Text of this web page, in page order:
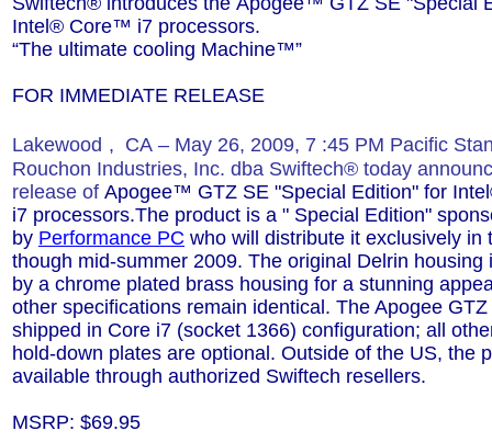
Intel® Core™ i7 processors.
“The ultimate cooling Machine™”
FOR IMMEDIATE RELEASE
Lakewood , CA – May 26, 2009, 7 :45 PM Pacific
Rouchon Industries, Inc. dba Swiftech® today
release of Apogee™ GTZ SE "Specia l Edition" for
i7 processors.The product is a " Special Edition"
by Performance PC who will distribute it exclusively in
though mid-summer 2009. The original Delrin housing
by a chrome plated brass housing for a stunning
other specifications remain identical. The Apogee
shipped in Core i7 (socket 1366) configuration; all
hold-down plates are optional. Outside of the US, the
available through authorized Swiftech resellers.
MSRP: $69.95